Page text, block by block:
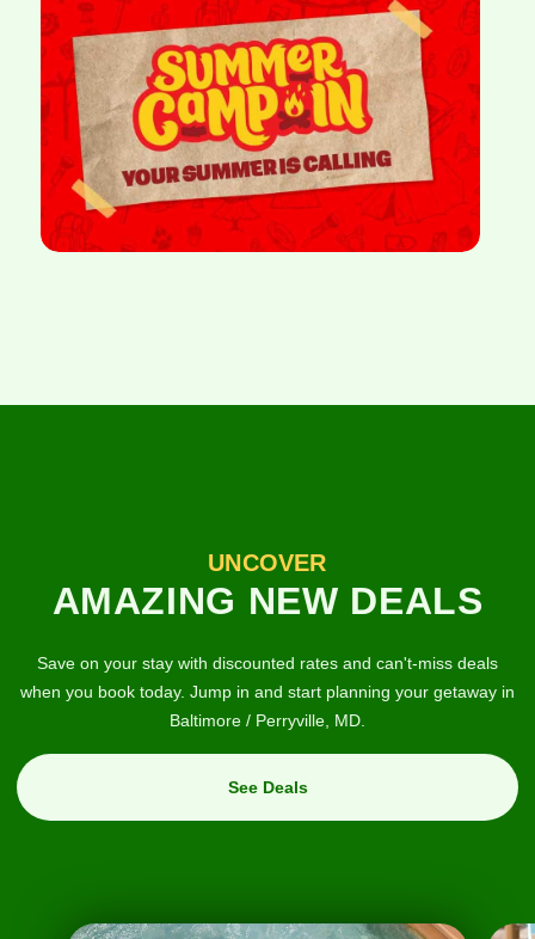
UNCOVER
AMAZING NEW DEALS
Save on your stay with discounted rates and can't-miss deals
when you book today. Jump in and start planning your getaway in
Baltimore / Perryville, MD.
See Deals